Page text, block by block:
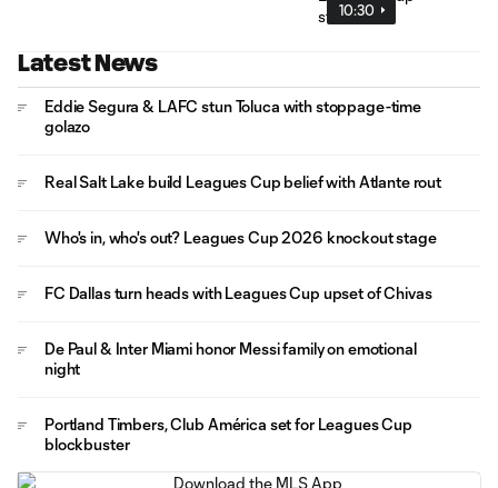
10:30
Latest News
Eddie Segura & LAFC stun Toluca with stoppage-time
golazo
Real Salt Lake build Leagues Cup belief with Atlante rout
Who's in, who's out? Leagues Cup 2026 knockout stage
FC Dallas turn heads with Leagues Cup upset of Chivas
De Paul & Inter Miami honor Messi family on emotional
night
Portland Timbers, Club América set for Leagues Cup
blockbuster